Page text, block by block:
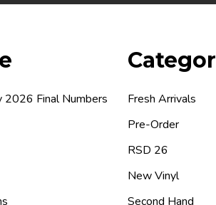
2026 Final Numbers
Fresh Arrivals
Pre-Order
RSD 26
New Vinyl
Second Hand